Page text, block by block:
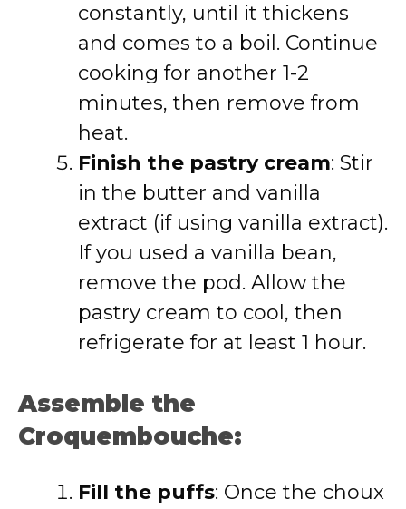
constantly, until it thickens
and comes to a boil. Continue
cooking for another 1-2
minutes, then remove from
heat.
Finish the pastry cream: Stir
in the butter and vanilla
extract (if using vanilla extract).
If you used a vanilla bean,
remove the pod. Allow the
pastry cream to cool, then
refrigerate for at least 1 hour.
Assemble the
Croquembouche:
Fill the puffs: Once the choux